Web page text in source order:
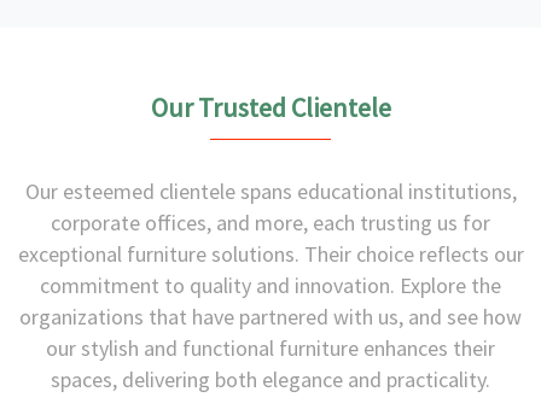
Our Trusted Clientele
Our esteemed clientele spans educational institutions,
corporate offices, and more, each trusting us for
exceptional furniture solutions. Their choice reflects our
commitment to quality and innovation. Explore the
organizations that have partnered with us, and see how
our stylish and functional furniture enhances their
spaces, delivering both elegance and practicality.